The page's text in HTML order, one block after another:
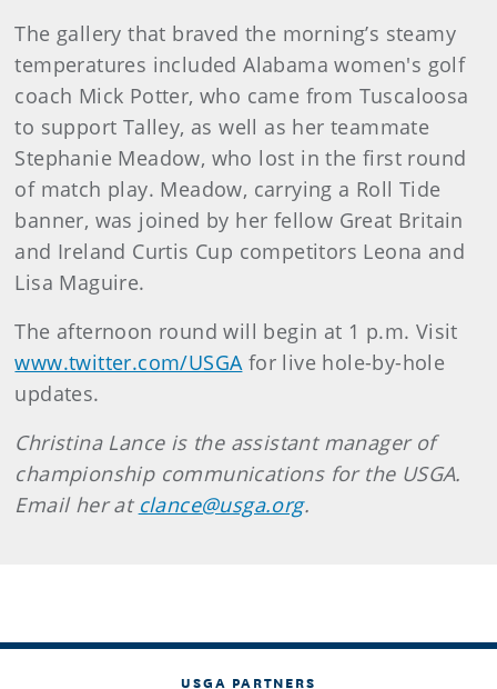
The gallery that braved the morning’s steamy
temperatures included Alabama women's golf
coach Mick Potter, who came from Tuscaloosa
to support Talley, as well as her teammate
Stephanie Meadow, who lost in the first round
of match play. Meadow, carrying a Roll Tide
banner, was joined by her fellow Great Britain
and Ireland Curtis Cup competitors Leona and
Lisa Maguire.
The afternoon round will begin at 1 p.m. Visit
www.twitter.com/USGAfor live hole-by-hole
updates.
Christina Lance is the assistant manager of
championship communications for the USGA.
Email her at clance@usga.org.
USGA PARTNERS